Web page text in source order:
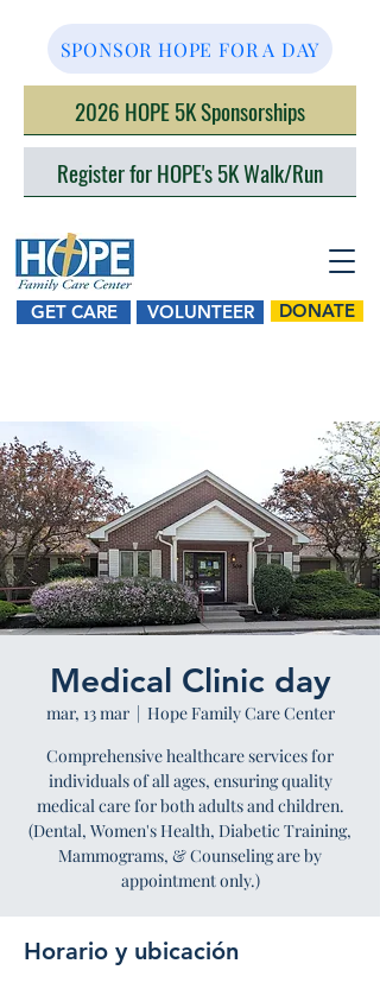
GET CARE DONATE
VOLUNTEER
SPONSOR HOPE FOR A DAY
2026 HOPE 5K Sponsorships
Register for HOPE's 5K Walk/Run
Medical Clinic day
mar, 13 mar
  |
Hope Family Care Center
Comprehensive healthcare services for
individuals of all ages, ensuring quality
medical care for both adults and children.
(Dental, Women's Health, Diabetic Training,
Mammograms, & Counseling are by
appointment only.)
Horario y ubicación